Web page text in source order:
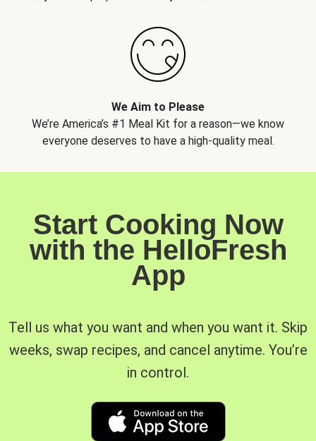
We Aim to Please
We’re America’s #1 Meal Kit for a reason—we know
everyone deserves to have a high-quality meal.
Start Cooking Now
with the HelloFresh
App
Tell us what you want and when you want it. Skip
weeks, swap recipes, and cancel anytime. You’re
in control.